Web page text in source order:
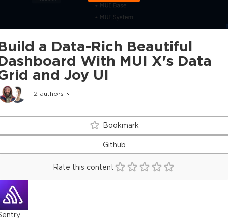
a Data-Rich Beautiful
With MUI X's Data
and Joy UI
2 authors
Bookmark
Github
Rate this content